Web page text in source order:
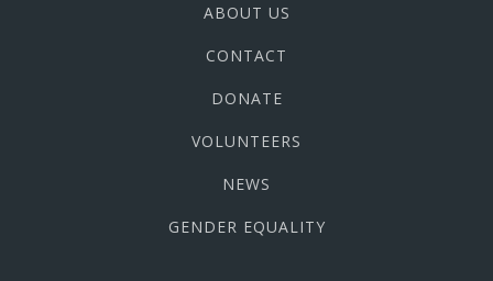
ABOUT US
CONTACT
DONATE
VOLUNTEERS
NEWS
GENDER EQUALITY